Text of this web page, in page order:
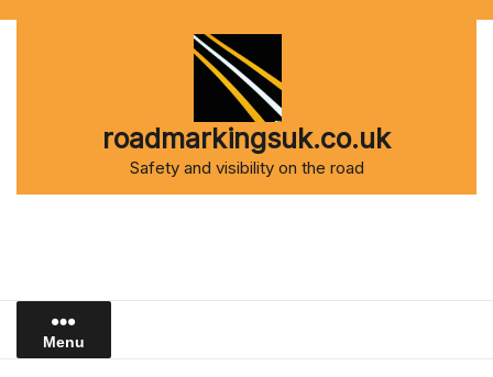
roadmarkingsuk.co.uk
Safety and visibility on the road
Menu